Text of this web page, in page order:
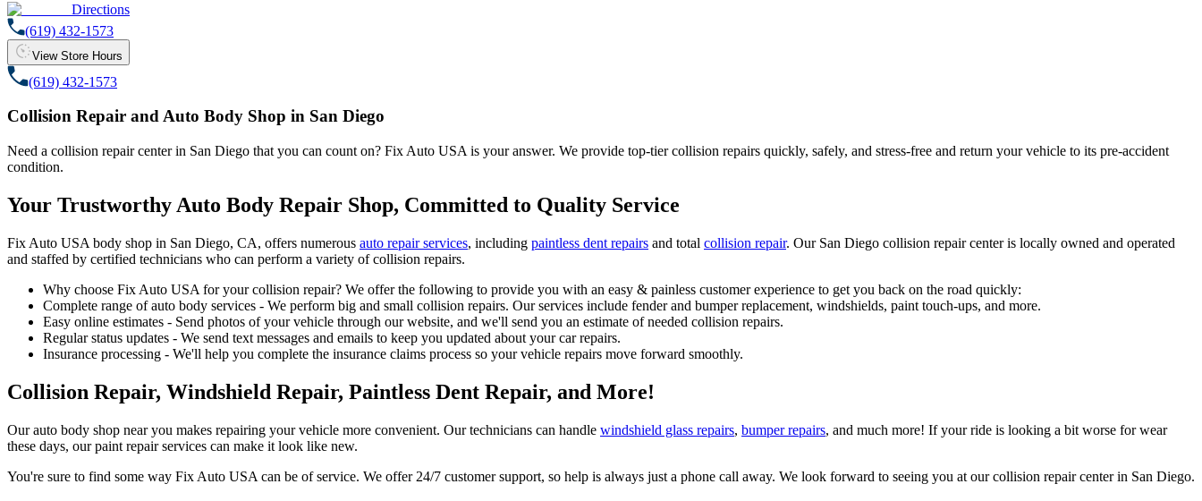
Directions
(619) 432-1573
View Store Hours
(619) 432-1573
Collision Repair and Auto Body Shop in San Diego
Need a collision repair center in San Diego that you can count on? Fix Auto USA is your answer. We provide top-tier collision repairs quickly, safely, and stress-free and return your vehicle to its pre-accident
condition.
Your Trustworthy Auto Body Repair Shop, Committed to Quality Service
Fix Auto USA body shop in San Diego, CA, offers numerous auto repair services, including paintless dent repairs and total collision repair. Our San Diego collision repair center is locally owned and operated
and staffed by certified technicians who can perform a variety of collision repairs.
Why choose Fix Auto USA for your collision repair? We offer the following to provide you with an easy & painless customer experience to get you back on the road quickly:
Complete range of auto body services - We perform big and small collision repairs. Our services include fender and bumper replacement, windshields, paint touch-ups, and more.
Easy online estimates - Send photos of your vehicle through our website, and we'll send you an estimate of needed collision repairs.
Regular status updates - We send text messages and emails to keep you updated about your car repairs.
Insurance processing - We'll help you complete the insurance claims process so your vehicle repairs move forward smoothly.
Collision Repair, Windshield Repair, Paintless Dent Repair, and More!
Our auto body shop near you makes repairing your vehicle more convenient. Our technicians can handle windshield glass repairs, bumper repairs, and much more! If your ride is looking a bit worse for wear
these days, our paint repair services can make it look like new.
You're sure to find some way Fix Auto USA can be of service. We offer 24/7 customer support, so help is always just a phone call away. We look forward to seeing you at our collision repair center in San Diego.